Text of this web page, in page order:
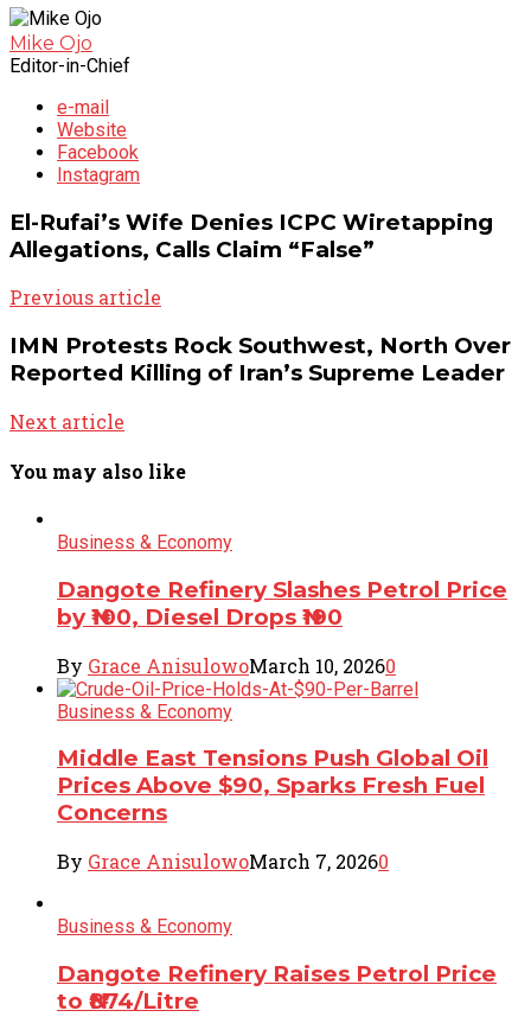
Mike Ojo
Editor-in-Chief
e-mail
Website
Facebook
Instagram
El-Rufai’s Wife Denies ICPC Wiretapping
Allegations, Calls Claim “False”
Previous article
IMN Protests Rock Southwest, North Over
Reported Killing of Iran’s Supreme Leader
Next article
You may also like
Business & Economy
Dangote Refinery Slashes Petrol Price
by ₦100, Diesel Drops ₦190
By Grace AnisulowoMarch 10, 20260
Business & Economy
Middle East Tensions Push Global Oil
Prices Above $90, Sparks Fresh Fuel
Concerns
By Grace AnisulowoMarch 7, 20260
Business & Economy
Dangote Refinery Raises Petrol Price
to ₦874/Litre